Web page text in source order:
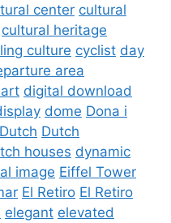
center cultural
cultural heritage
culture cyclist day
area
digital download
dome Dona i
Dutch Dutch
houses dynamic
image Eiffel Tower
El Retiro El Retiro
elegant elevated